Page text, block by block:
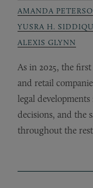
AMANDA
YUSRA H.
ALEXIS GLYNN
As in 2025, the
and retail
legal
decisions, and the
throughout the